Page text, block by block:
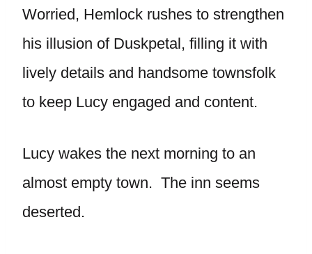
Worried, Hemlock rushes to strengthen
his illusion of Duskpetal, filling it with
lively details and handsome townsfolk
to keep Lucy engaged and content.
Lucy wakes the next morning to an
almost empty town. The inn seems
deserted.